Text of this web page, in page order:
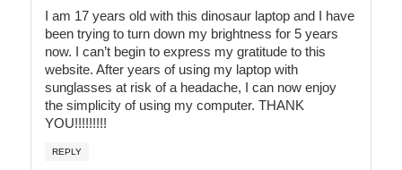
I am 17 years old with this dinosaur laptop and I have
been trying to turn down my brightness for 5 years
now. I can’t begin to express my gratitude to this
website. After years of using my laptop with
sunglasses at risk of a headache, I can now enjoy
the simplicity of using my computer. THANK
YOU!!!!!!!!!
REPLY